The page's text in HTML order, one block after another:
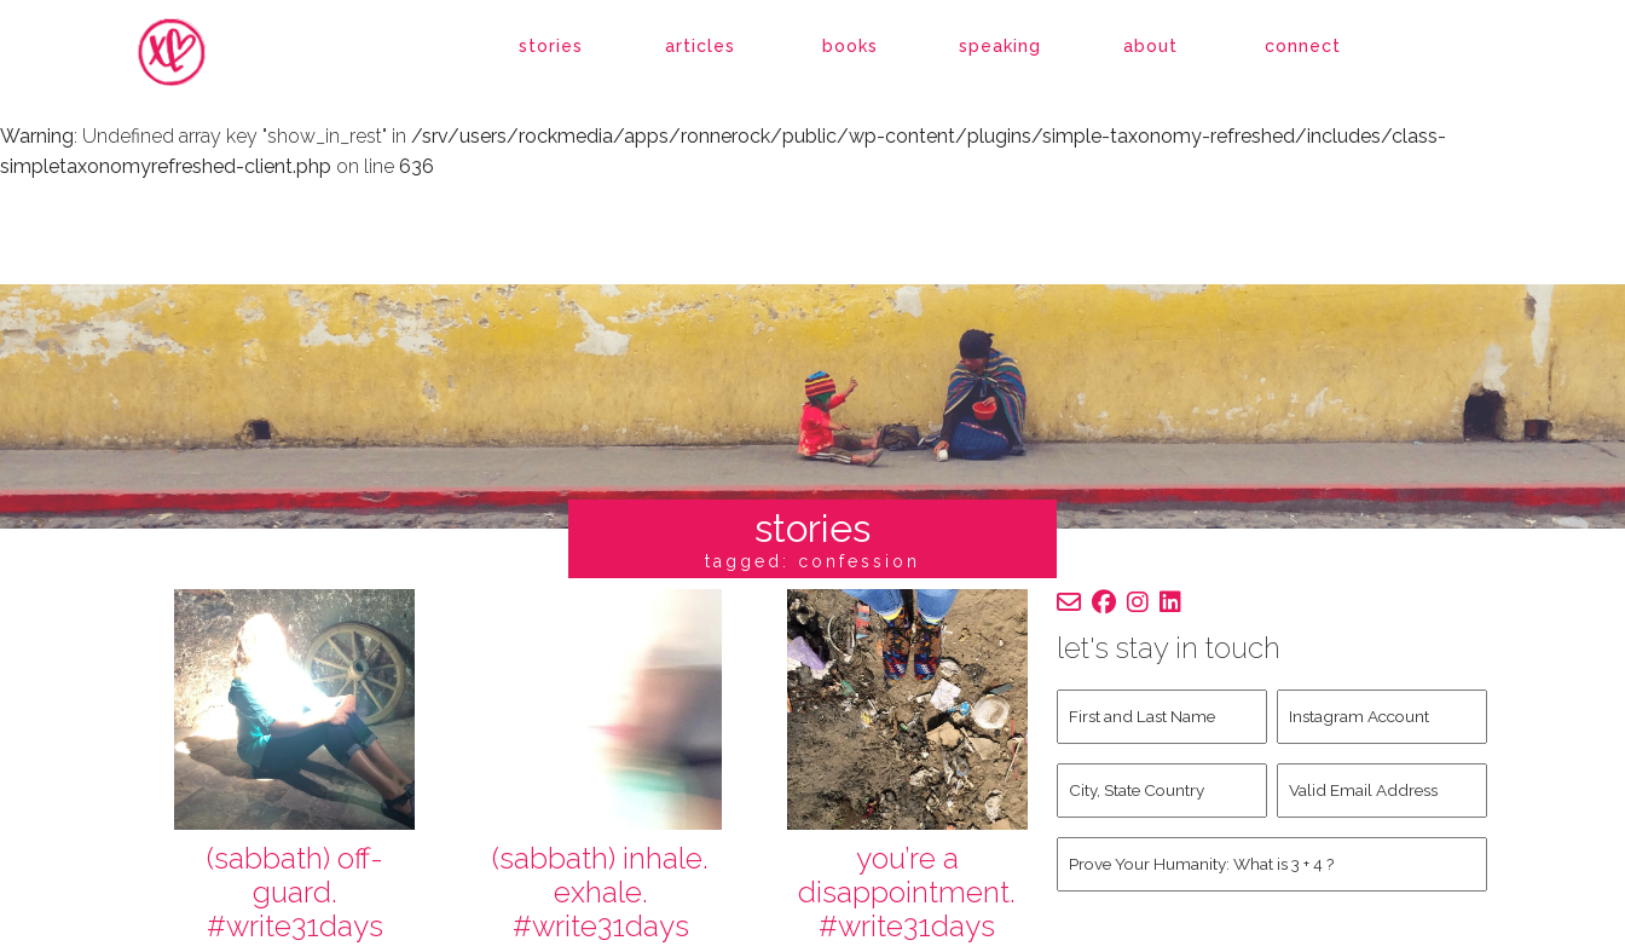
: Undefined array key "show_in_rest" in
/srv/users/rockmedia/apps/ronnerock/public/wp-content/plugins/simple-taxonomy-refreshed/includes/class-
simpletaxonomyrefreshed-client.php
Warning: Undefined array key "show_in_rest" in /srv/users/rockmedia/apps/ronnerock/public/wp-content/plugins/simple-taxonomy-refreshed/includes/class-
simpletaxonomyrefreshed-client.php on line 636
stories articles books speaking about connect
stories
tagged: confession
(sabbath) off-
guard.
#write31days
(sabbath) inhale.
exhale.
#write31days
you’re a
disappointment.
#write31days
let's stay in touch
Last
Name *
Account
State
Country *
Address *